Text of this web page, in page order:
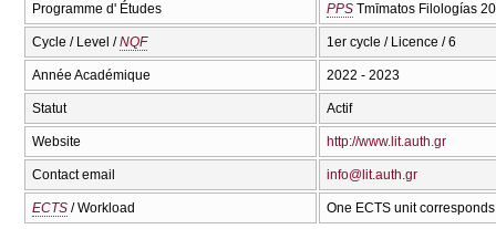
Programme d' Études PPS Tmīmatos Filologías
Cycle / Level /NQF 1er cycle / Licence / 6
Année Académique 2022 - 2023
Statut Actif
Website http://www.lit.auth.gr
Contact email info@lit.auth.gr
ECTS / Workload One ECTS unit